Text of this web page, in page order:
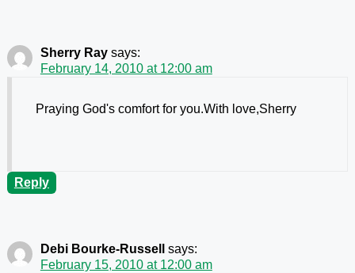
Sherry Ray says:
February 14, 2010 at 12:00 am
Praying God's comfort for you.With love,Sherry
Reply
Debi Bourke-Russell
says:
February 15, 2010 at 12:00 am